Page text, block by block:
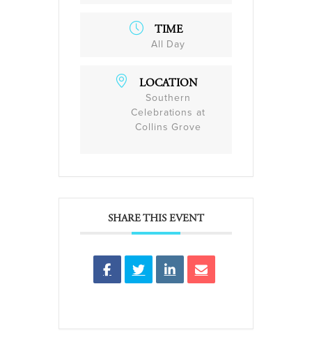
TIME
All Day
LOCATION
Southern
Celebrations at
Collins Grove
SHARE THIS EVENT